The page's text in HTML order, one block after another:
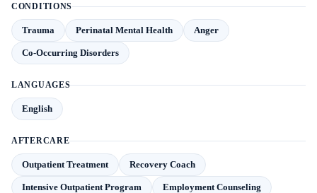
CONDITIONS
Trauma Perinatal Mental Health Anger
Co-Occurring Disorders
LANGUAGES
English
AFTERCARE
Outpatient Treatment Recovery Coach
Intensive Outpatient Program Employment Counseling